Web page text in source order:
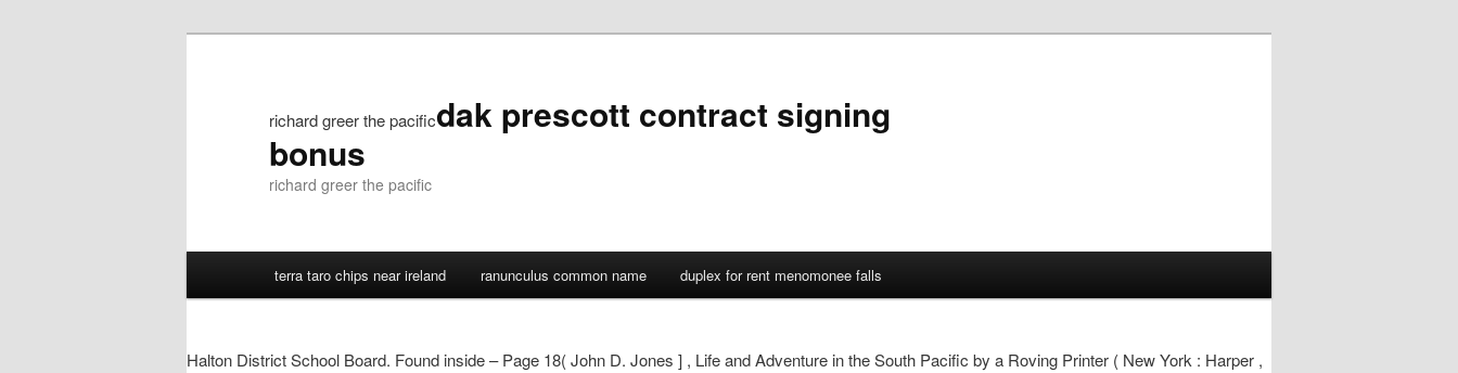
richard greer the pacificdak prescott contract signing
bonus
richard greer the pacific
terra taro chips near ireland ranunculus common name duplex for rent menomonee falls
Halton District School Board. Found inside – Page 18( John D. Jones ] , Life and Adventure in the South Pacific by a Roving Printer ( New York : Harper ,